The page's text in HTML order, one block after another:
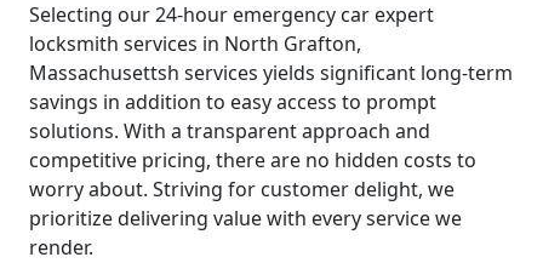
Selecting our 24-hour emergency car expert
locksmith services in North Grafton,
Massachusettsh services yields significant long-term
savings in addition to easy access to prompt
solutions. With a transparent approach and
competitive pricing, there are no hidden costs to
worry about. Striving for customer delight, we
prioritize delivering value with every service we
render.